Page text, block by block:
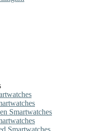
Smartwatches
Smartwatches